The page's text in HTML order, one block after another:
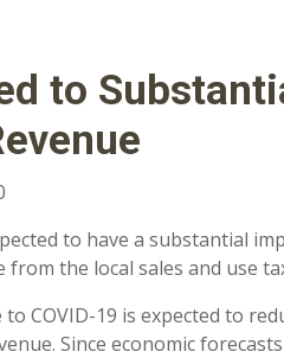
to
to have a substantial
the local sales and use
COVID-19 is expected to
Since economic